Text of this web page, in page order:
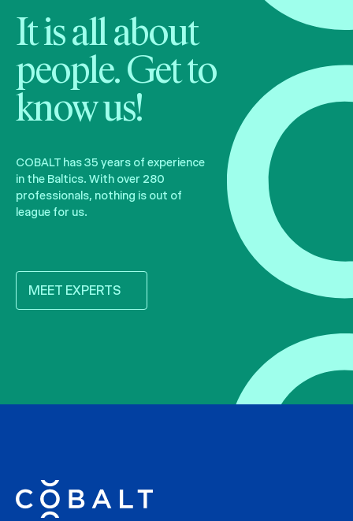
It is all about
people. Get to
know us!
COBALT has 35 years of experience
in the Baltics. With over 280
professionals, nothing is out of
league for us.
MEET EXPERTS